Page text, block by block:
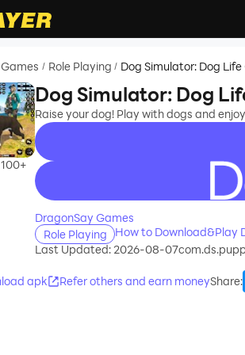
Games / Role Playing / Dog Simulator: Dog
100+
Dog Simulator: Dog
Raise your dog! Play with dogs and
recommend
DragonSay Games
Role Playing
How to Download&Play
Last Updated: 2026-08-07
apk Refer others and earn moneyShare: